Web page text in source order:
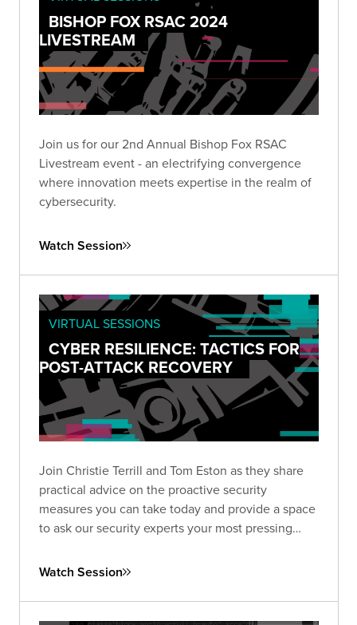
BISHOP FOX RSAC 2024
LIVESTREAM
Join us for our 2nd Annual Bishop Fox RSAC
Livestream event - an electrifying convergence
where innovation meets expertise in the realm of
cybersecurity.
Watch Session
VIRTUAL SESSIONS
CYBER RESILIENCE: TACTICS FOR
POST-ATTACK RECOVERY
Join Christie Terrill and Tom Eston as they share
practical advice on the proactive security
measures you can take today and provide a space
to ask our security experts your most pressing
Watch Session